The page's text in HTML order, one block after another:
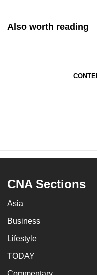
Also worth reading
CNA Sections
Asia
Business
Lifestyle
TODAY